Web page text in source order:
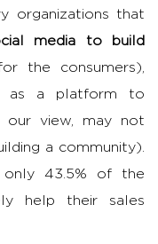
organizations that
media to build
the consumers),
as a platform to
our view, may not
a community).
only 43.5% of the
help their sales